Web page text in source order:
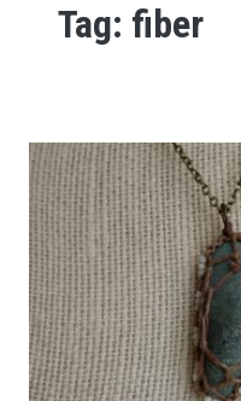
Tag: fiber